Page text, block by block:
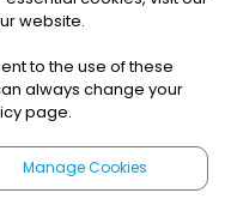
website.
to the use of these
always change your
page.
Manage Cookies